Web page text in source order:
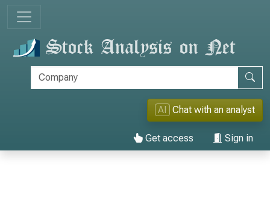
AI Chat with an analyst
Get access Sign in